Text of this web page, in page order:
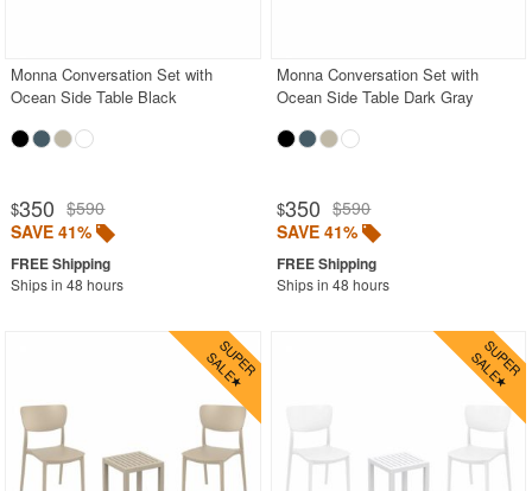
Outdoor Benches
Outdoor Chaise Lounges
Outdoor Coffee Tables
Outdoor Dining Chairs
Outdoor Footstools
Outdoor Gliders Rockers
Rectangle Outdoor Dining Tables
Round Outdoor Dining Tables
Square Outdoor Dining Tables
Monna Conversation Set with
Ocean Side Table Black
$350 $590
SAVE 41%
Ships in 48 hours
Monna Conversation Set with
Ocean Side Table Dark Gray
$350 $590
SAVE 41%
Ships in 48 hours